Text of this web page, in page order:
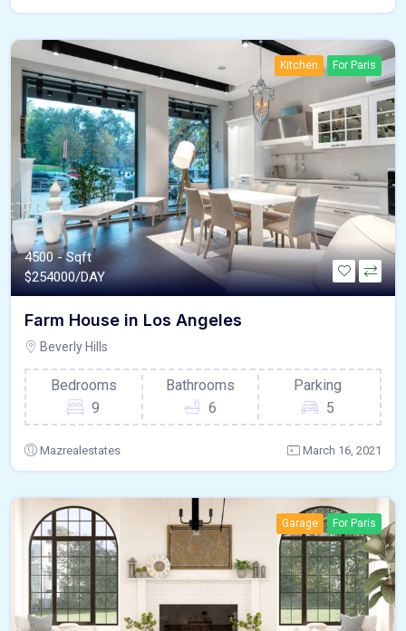
Kitchen For Paris
4500 - Sqft
$254000/DAY
Farm House in Los Angeles
Beverly Hills
Bedrooms
9
Bathrooms
6
Parking
5
Mazrealestates March 16, 2021
Garage For Paris